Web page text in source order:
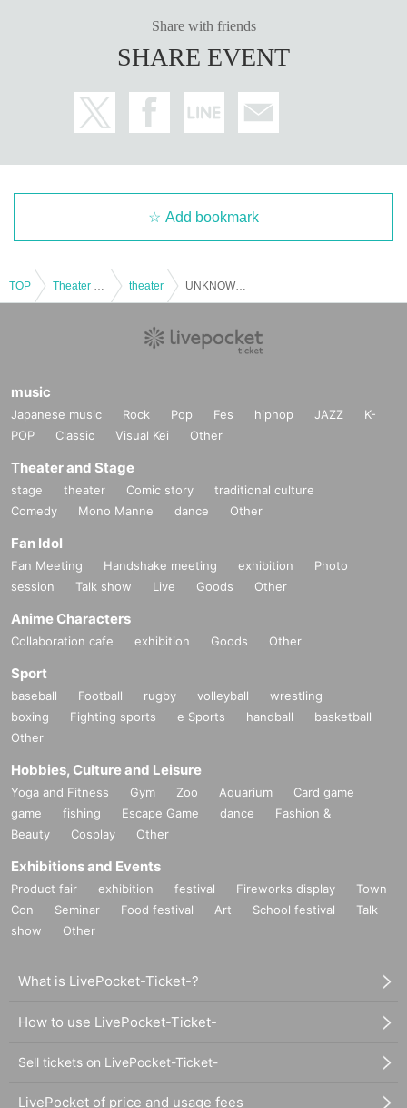
Share with friends
SHARE EVENT
Add bookmark
TOP theater
music
Japanese music Rock Pop Fes hiphop JAZZ
K-
POP
Classic Visual Kei Other
Theater and Stage
stage theater Comic story
traditional culture
Comedy
Mono Manne dance Other
Fan Idol
Fan Meeting Handshake meeting exhibition
Photo
session
Talk show Live Goods Other
Anime Characters
Collaboration cafe exhibition Goods Other
Sport
baseball Football rugby volleyball
wrestling
boxing
Fighting sports e Sports handball
basketball
Other
Hobbies, Culture and Leisure
Yoga and Fitness Gym Zoo Aquarium
Card game
game
fishing Escape Game dance
Fashion &
Beauty
Cosplay Other
Exhibitions and Events
Product fair exhibition festival Fireworks display
Town
Con
Seminar Food festival Art School festival
Talk
show
Other
What is LivePocket-Ticket-?
How to use LivePocket-Ticket-
Sell tickets on LivePocket-Ticket-
LivePocket of price and usage fees